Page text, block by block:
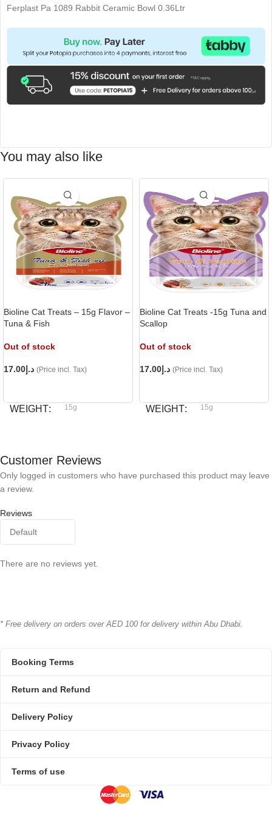
Ferplast Pa 1089 Rabbit Ceramic Bowl 0.36Ltr
You may also like
Bioline Cat Treats – 15g Flavor –
Tuna & Fish
Out of stock
د.إ 17.00 (Price incl. Tax)
WEIGHT 15g
Bioline Cat Treats -15g Tuna and
Scallop
Out of stock
د.إ 17.00 (Price incl. Tax)
WEIGHT 15g
Customer Reviews
Reviews
There are no reviews yet.
Only logged in customers who have purchased this product may leave
a review.
* Free delivery on orders over AED 100 for delivery within Abu Dhabi.
Booking Terms
Return and Refund
Delivery Policy
Privacy Policy
Terms of use